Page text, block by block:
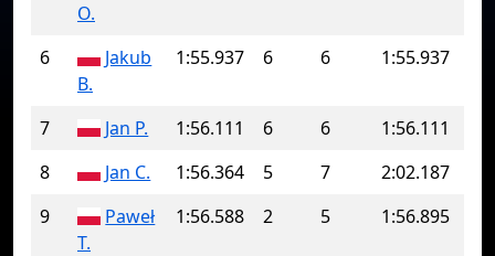
O.
6
Jakub
B.
1:55.937 6 6 1:55.937
7 Jan P. 1:56.111 6 6
1:56.111
8
Jan C. 1:56.364 5 7
2:02.187
9
Paweł
T.
1:56.588 2 5 1:56.895